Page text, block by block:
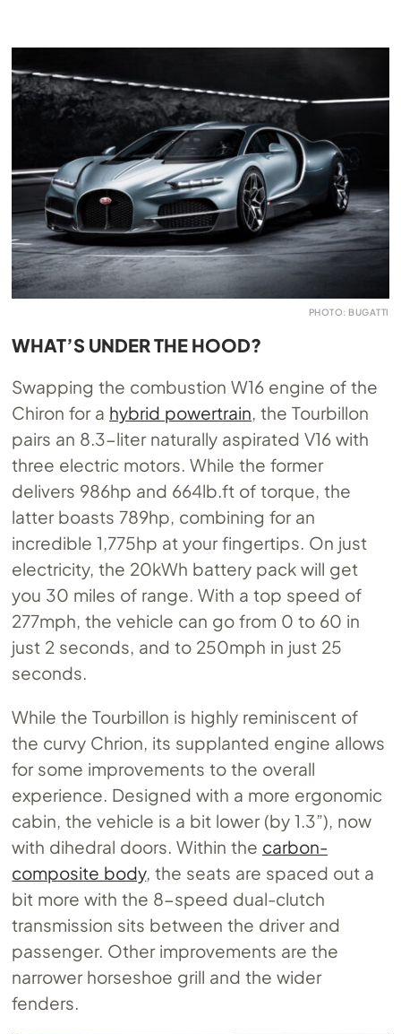
PHOTO: BUGATTI
WHAT’S UNDER THE HOOD?
Swapping the combustion W16 engine of the
Chiron for a hybrid powertrain, the Tourbillon
pairs an 8.3-liter naturally aspirated V16 with
three electric motors. While the former
delivers 986hp and 664lb.ft of torque, the
latter boasts 789hp, combining for an
incredible 1,775hp at your fingertips. On just
electricity, the 20kWh battery pack will get
you 30 miles of range. With a top speed of
277mph, the vehicle can go from 0 to 60 in
just 2 seconds, and to 250mph in just 25
seconds.
While the Tourbillon is highly reminiscent of
the curvy Chrion, its supplanted engine allows
for some improvements to the overall
experience. Designed with a more ergonomic
cabin, the vehicle is a bit lower (by 1.3”), now
with dihedral doors. Within the carbon-
composite body, the seats are spaced out a
bit more with the 8-speed dual-clutch
transmission sits between the driver and
passenger. Other improvements are the
narrower horseshoe grill and the wider
fenders.